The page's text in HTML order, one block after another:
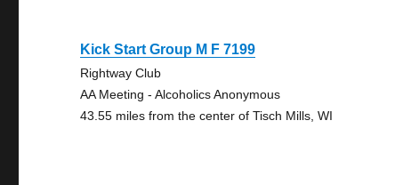
Kick Start Group M F 7199
Rightway Club
AA Meeting - Alcoholics Anonymous
43.55 miles from the center of Tisch Mills, WI